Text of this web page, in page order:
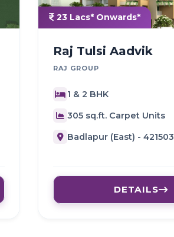
23 Lacs* Onwards*
Raj Tulsi Aadvik
RAJ GROUP
1 & 2 BHK
305 sq.ft. Carpet Units
Badlapur (East) - 421503
DETAILS